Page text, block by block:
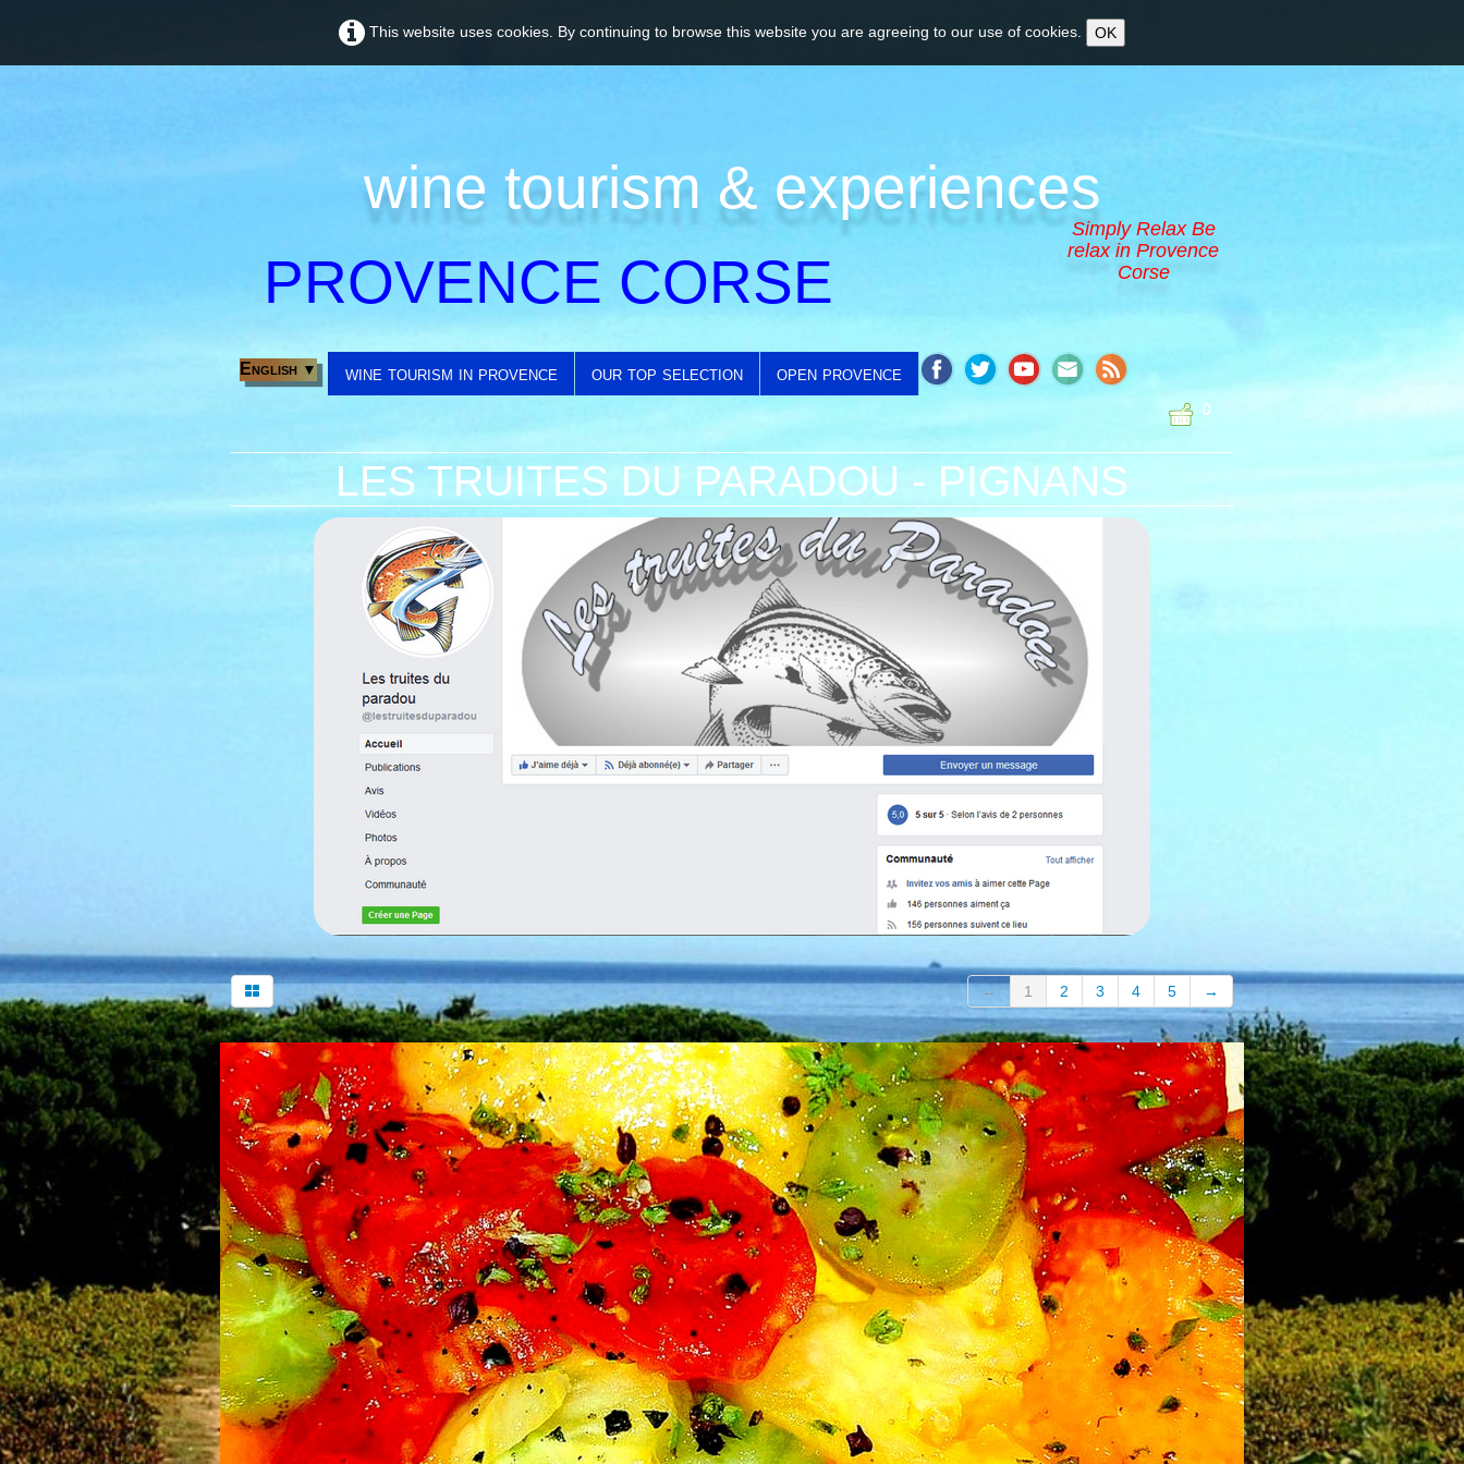
This website uses cookies. By continuing to browse this website you are agreeing to our use of cookies. OK
wine tourism & experiences
PROVENCE CORSE
Simply Relax Be
relax in Provence
Corse
English ▼ wine tourism in provence our top selection open provence
0
LES TRUITES DU PARADOU - PIGNANS
← 1 2 3 4 5 →